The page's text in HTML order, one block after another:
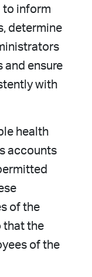
to inform
determine
and ensure
with
health
accounts
of the
that the
of the